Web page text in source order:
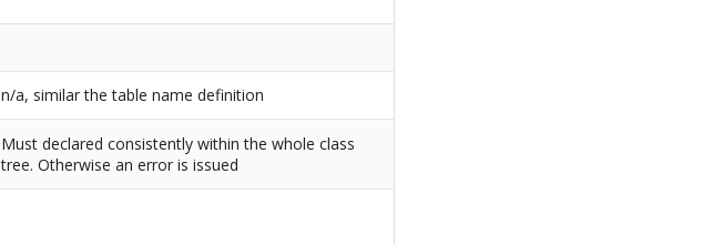
n/a, similar the table name definition
Must declared consistently within the whole class
tree. Otherwise an error is issued